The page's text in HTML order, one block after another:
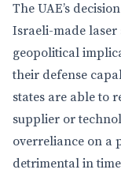
The UAE’s
Israeli-made laser
geopolitical
their defense
states are able to
supplier or
overreliance on a
detrimental in